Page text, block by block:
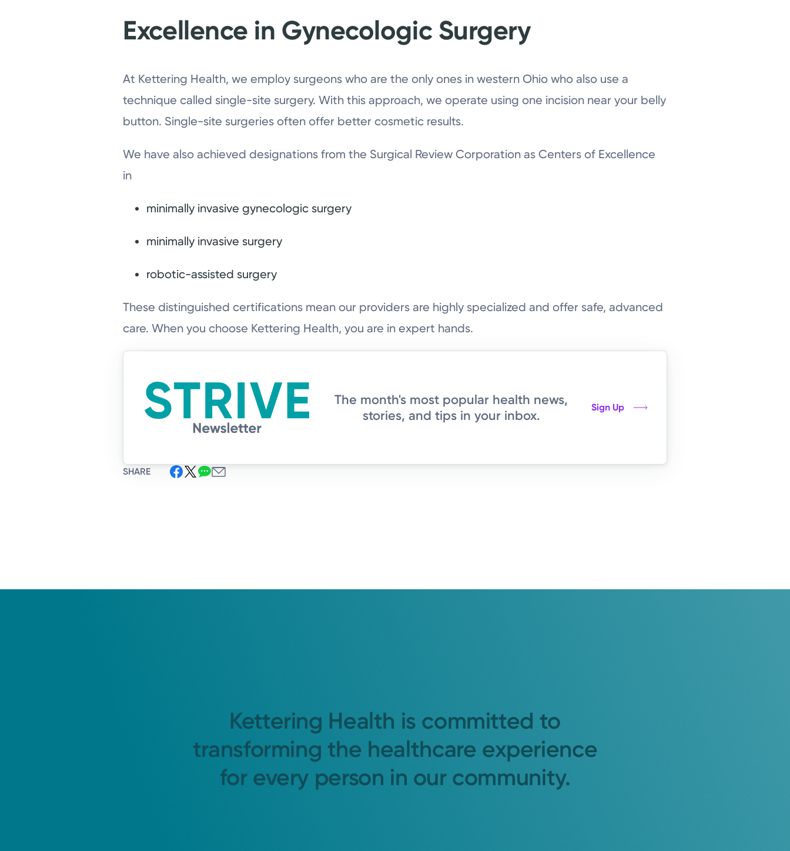
Excellence in Gynecologic Surgery
At Kettering Health, we employ surgeons who are the only ones in western Ohio who also use a
technique called single-site surgery. With this approach, we operate using one incision near your belly
button. Single-site surgeries often offer better cosmetic results.
We have also achieved designations from the Surgical Review Corporation as Centers of Excellence
in
minimally invasive gynecologic surgery
minimally invasive surgery
robotic-assisted surgery
These distinguished certifications mean our providers are highly specialized and offer safe, advanced
care. When you choose Kettering Health, you are in expert hands.
The month's most popular health news,
stories, and tips in your inbox.
Sign Up
SHARE
Kettering Health is committed to
transforming the healthcare experience
for every person in our community.